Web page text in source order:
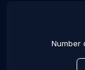
Number